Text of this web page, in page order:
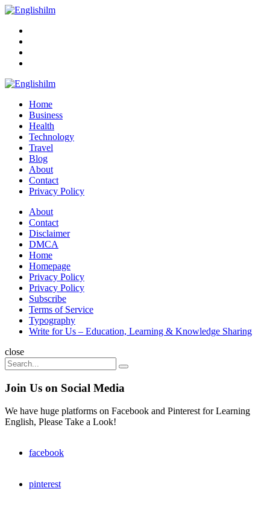
Menu
Englishilm
Home
Business
Health
Technology
Travel
Blog
About
Contact
Privacy Policy
Menu
About
Contact
Disclaimer
DMCA
Home
Homepage
Privacy Policy
Privacy Policy
Subscribe
Terms of Service
Typography
Write for Us – Education, Learning & Knowledge Sharing
Search
close
Search
for:
Search
Join Us on Social Media
We have huge platforms on Facebook and Pinterest for Learning
English, Please Take a Look!
facebook
pinterest